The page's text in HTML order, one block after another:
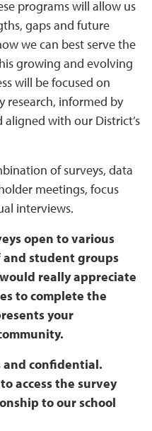
programs will allow us
gaps and future
we can best serve the
growing and evolving
will be focused on
research, informed by
with our District’s
of surveys, data
meetings, focus
interviews.
open to various
student groups
really appreciate
to complete the
your
and confidential.
access the survey
to our school